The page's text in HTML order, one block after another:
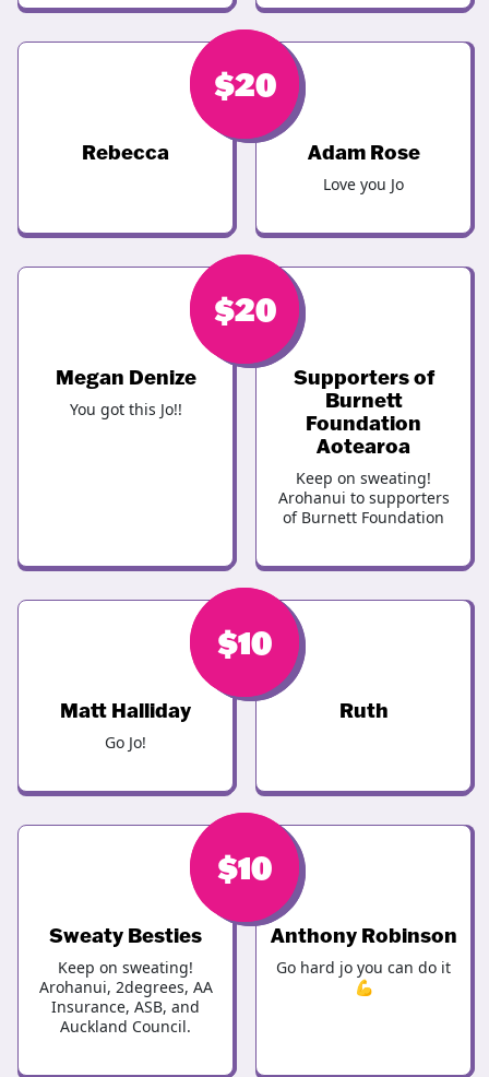
$20
Rebecca
$20
Adam Rose
Love you Jo
$20
Megan Denize
You got this Jo!!
$20
Supporters of
Burnett
Foundation
Aotearoa
Keep on sweating!
Arohanui to supporters
of Burnett Foundation
$10
Matt Halliday
Go Jo!
$10
Ruth
$10
Sweaty Besties
Keep on sweating!
Arohanui, 2degrees, AA
Insurance, ASB, and
Auckland Council.
$10
Anthony Robinson
Go hard jo you can do it
💪